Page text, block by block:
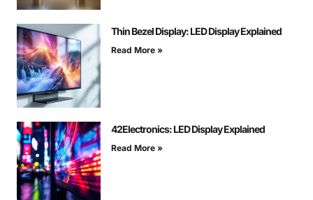
Thin Bezel Display: LED Display Explained
Read More »
42Electronics: LED Display Explained
Read More »